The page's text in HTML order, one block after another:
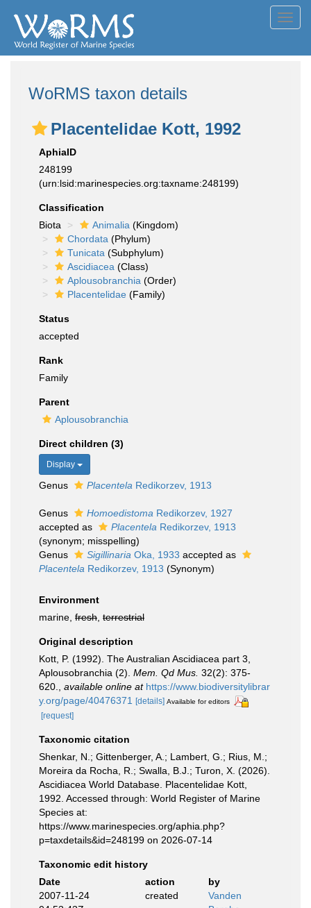
WoRMS taxon details
Placentelidae Kott, 1992
AphiaID
248199
(urn:lsid:marinespecies.org:taxname:248199)
Classification
Biota
Animalia (Kingdom)
Chordata (Phylum)
Tunicata (Subphylum)
Ascidiacea (Class)
Aplousobranchia (Order)
Placentelidae (Family)
Status
accepted
Rank
Family
Parent
Aplousobranchia
Direct children (3)
Display
Genus Placentela Redikorzev, 1913
Genus Homoedistoma Redikorzev, 1927
accepted as
Placentela Redikorzev, 1913
(synonym; misspelling)
Genus
Sigillinaria Oka, 1933 accepted as
Placentela Redikorzev, 1913 (Synonym)
Environment
marine, fresh terrestrial
Original description
Kott, P. (1992). The Australian Ascidiacea part 3,
Aplousobranchia (2). Mem. Qd Mus. 32(2): 375-
620.
available online at https://www.biodiversitylibrar
y.org/page/40476371
[details] Available for editors
[request]
Taxonomic citation
Shenkar, N.; Gittenberger, A.; Lambert, G.; Rius, M.;
Moreira da Rocha, R.; Swalla, B.J.; Turon, X. (2026).
Ascidiacea World Database. Placentelidae Kott,
1992. Accessed through: World Register of Marine
Species at:
https://www.marinespecies.org/aphia.php?
p=taxdetails&id=248199 on 2026-07-14
Taxonomic edit history
Date
action
by
2007-11-24
created
Vanden